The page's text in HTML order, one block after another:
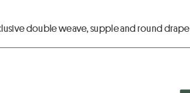
double weave, supple and round drape